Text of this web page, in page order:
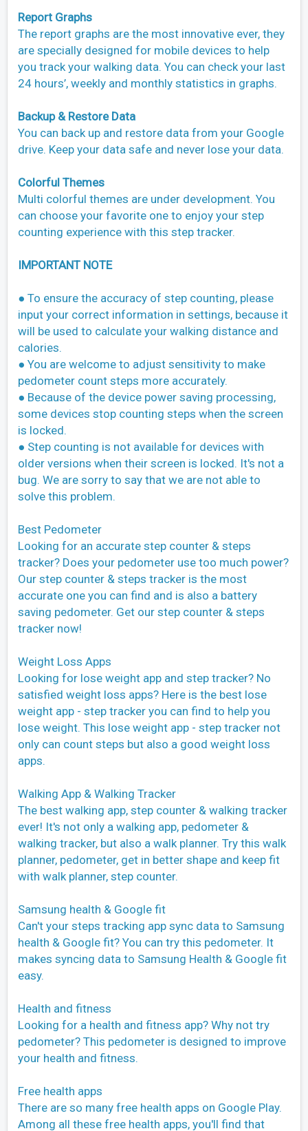
Report Graphs
The report graphs are the most innovative ever, they
are specially designed for mobile devices to help
you track your walking data. You can check your last
24 hours’, weekly and monthly statistics in graphs.
Backup & Restore Data
You can back up and restore data from your Google
drive. Keep your data safe and never lose your data.
Colorful Themes
Multi colorful themes are under development. You
can choose your favorite one to enjoy your step
counting experience with this step tracker.
IMPORTANT NOTE
● To ensure the accuracy of step counting, please
input your correct information in settings, because it
will be used to calculate your walking distance and
calories.
● You are welcome to adjust sensitivity to make
pedometer count steps more accurately.
● Because of the device power saving processing,
some devices stop counting steps when the screen
is locked.
● Step counting is not available for devices with
older versions when their screen is locked. It's not a
bug. We are sorry to say that we are not able to
solve this problem.
Best Pedometer
Looking for an accurate step counter & steps
tracker? Does your pedometer use too much power?
Our step counter & steps tracker is the most
accurate one you can find and is also a battery
saving pedometer. Get our step counter & steps
tracker now!
Weight Loss Apps
Looking for lose weight app and step tracker? No
satisfied weight loss apps? Here is the best lose
weight app - step tracker you can find to help you
lose weight. This lose weight app - step tracker not
only can count steps but also a good weight loss
apps.
Walking App & Walking Tracker
The best walking app, step counter & walking tracker
ever! It's not only a walking app, pedometer &
walking tracker, but also a walk planner. Try this walk
planner, pedometer, get in better shape and keep fit
with walk planner, step counter.
Samsung health & Google fit
Can't your steps tracking app sync data to Samsung
health & Google fit? You can try this pedometer. It
makes syncing data to Samsung Health & Google fit
easy.
Health and fitness
Looking for a health and fitness app? Why not try
pedometer? This pedometer is designed to improve
your health and fitness.
Free health apps
There are so many free health apps on Google Play.
Among all these free health apps, you'll find that